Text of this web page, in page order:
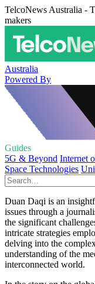
TelcoNews Australia -
makers
Australia
Powered By
Guides
5G & Beyond Internet
Space Technologies
Duan Daqi is an
issues through a
the significant
intricate strategies
delving into the
understanding of the
interconnected world.